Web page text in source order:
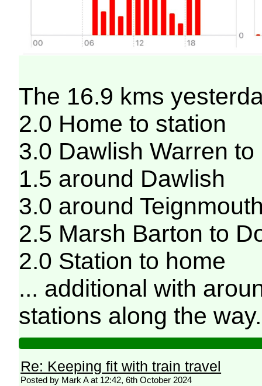
The 16.9 kms
2.0 Home to station
3.0 Dawlish Warren
1.5 around Dawlish
3.0 around
2.5 Marsh Barton to
2.0 Station to home
... additional with
stations along the
Re: Keeping fit with train travel
Posted by Mark A at 12:42, 6th October 2024